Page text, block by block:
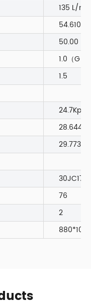
135 L/
54.610
50.00
1.0（G）
1.5
24.7Kpa
28.644
29.773
76
2